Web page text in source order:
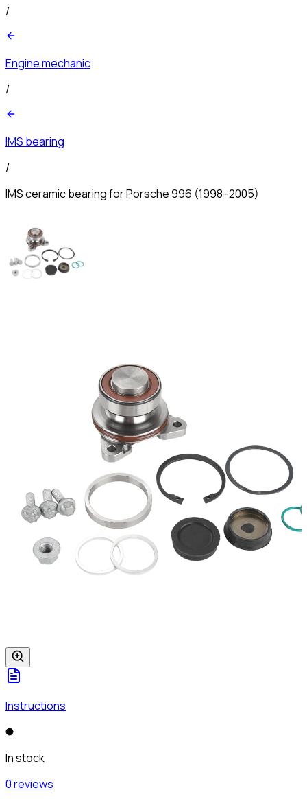
/
Engine mechanic
/
IMS bearing
/
IMS ceramic bearing for Porsche 996 (1998–2005)
Instructions
In stock
0 reviews